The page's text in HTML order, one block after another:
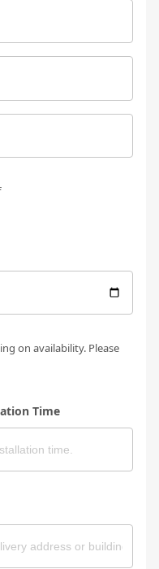
on availability. Please
Time